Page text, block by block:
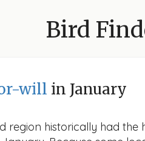
Bird
will in January
region historically had